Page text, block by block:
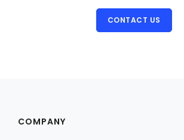
CONTACT US
COMPANY